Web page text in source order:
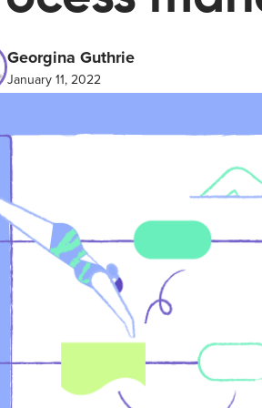
Georgina Guthrie
January 11, 2022